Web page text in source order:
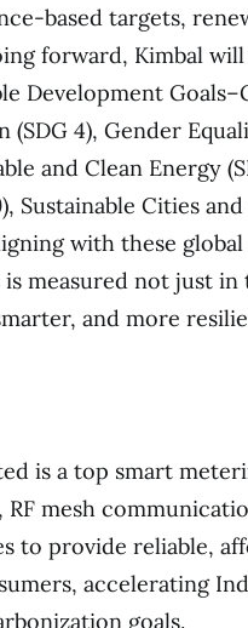
based targets,
forward, Kimbal
Development
4), Gender
and Clean Energy
Sustainable Cities
with these
measured not just
and more
is a top smart
mesh
to provide reliable,
accelerating
goals.